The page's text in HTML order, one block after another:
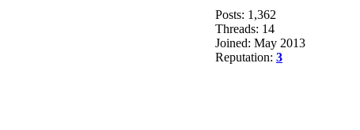
Posts: 1,362
Threads: 14
Joined: May 2013
Reputation: 3